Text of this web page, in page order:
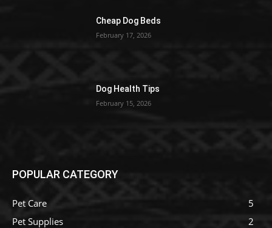
Cheap Dog Beds
February 17, 2026
Dog Health Tips
February 15, 2026
POPULAR CATEGORY
Pet Care
5
Pet Supplies
2